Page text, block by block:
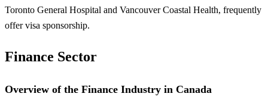
Toronto General Hospital and Vancouver Coastal Health, frequently
offer visa sponsorship.
Finance Sector
Overview of the Finance Industry in Canada